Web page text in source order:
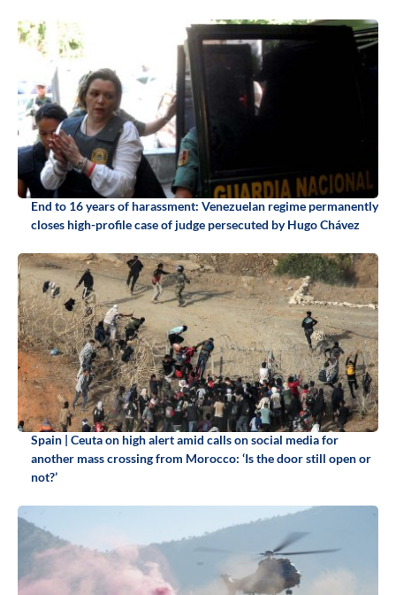
End to 16 years of harassment: Venezuelan regime permanently
closes high-profile case of judge persecuted by Hugo Chávez
Spain | Ceuta on high alert amid calls on social media for
another mass crossing from Morocco: ‘Is the door still open or
not?’